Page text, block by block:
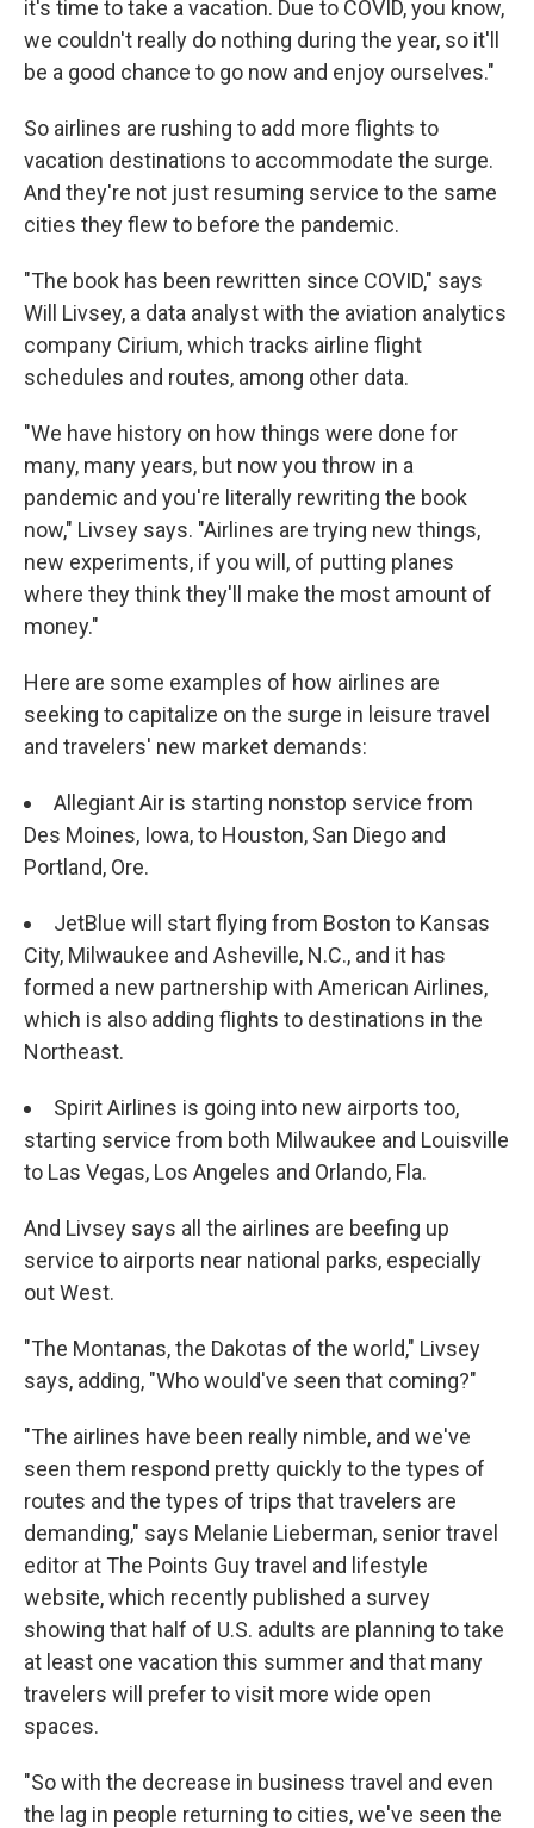
it's time to take a vacation. Due to COVID, you know,
we couldn't really do nothing during the year, so it'll
be a good chance to go now and enjoy ourselves."
So airlines are rushing to add more flights to
vacation destinations to accommodate the surge.
And they're not just resuming service to the same
cities they flew to before the pandemic.
"The book has been rewritten since COVID," says
Will Livsey, a data analyst with the aviation analytics
company Cirium, which tracks airline flight
schedules and routes, among other data.
"We have history on how things were done for
many, many years, but now you throw in a
pandemic and you're literally rewriting the book
now," Livsey says. "Airlines are trying new things,
new experiments, if you will, of putting planes
where they think they'll make the most amount of
money."
Here are some examples of how airlines are
seeking to capitalize on the surge in leisure travel
and travelers' new market demands:
Allegiant Air is starting nonstop service from
Des Moines, Iowa, to Houston, San Diego and
Portland, Ore.
JetBlue will start flying from Boston to Kansas
City, Milwaukee and Asheville, N.C., and it has
formed a new partnership with American Airlines,
which is also adding flights to destinations in the
Northeast.
Spirit Airlines is going into new airports too,
starting service from both Milwaukee and Louisville
to Las Vegas, Los Angeles and Orlando, Fla.
And Livsey says all the airlines are beefing up
service to airports near national parks, especially
out West.
"The Montanas, the Dakotas of the world," Livsey
says, adding, "Who would've seen that coming?"
"The airlines have been really nimble, and we've
seen them respond pretty quickly to the types of
routes and the types of trips that travelers are
demanding," says Melanie Lieberman, senior travel
editor at The Points Guy travel and lifestyle
website, which recently published a survey
showing that half of U.S. adults are planning to take
at least one vacation this summer and that many
travelers will prefer to visit more wide open
spaces.
"So with the decrease in business travel and even
the lag in people returning to cities, we've seen the